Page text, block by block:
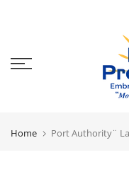
Home Port Authority¨